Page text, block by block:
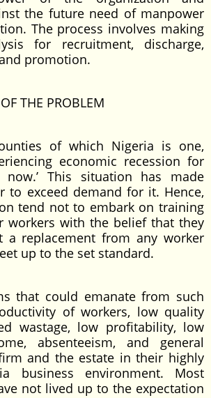
the future need of manpower
The process involves making
for recruitment, discharge,
promotion.
THE PROBLEM
of which Nigeria is one,
economic recession for
This situation has made
to exceed demand for it. Hence,
tend not to embark on training
workers with the belief that they
a replacement from any worker
up to the set standard.
that could emanate from such
of workers, low quality
wastage, low profitability, low
absenteeism, and general
and the estate in their highly
business environment. Most
not lived up to the expectation